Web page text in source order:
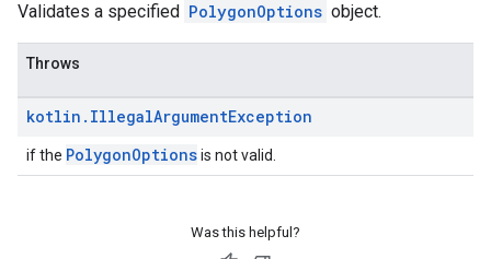
Validates a specified PolygonOptions object.
Throws
kotlin . IllegalArgumentException
if the PolygonOptionsis not valid.
Was this helpful?